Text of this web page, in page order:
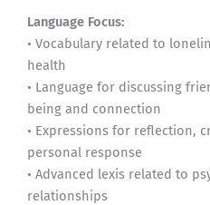
Language Focus:
• Vocabulary related to
health
• Language for discussing
being and connection
• Expressions for reflection,
personal response
• Advanced lexis related to
relationships